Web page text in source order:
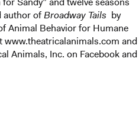
author ofBroadway Tails by
Animal Behavior for Humane
www.theatricalanimals.com and
Animals, Inc. on Facebook and